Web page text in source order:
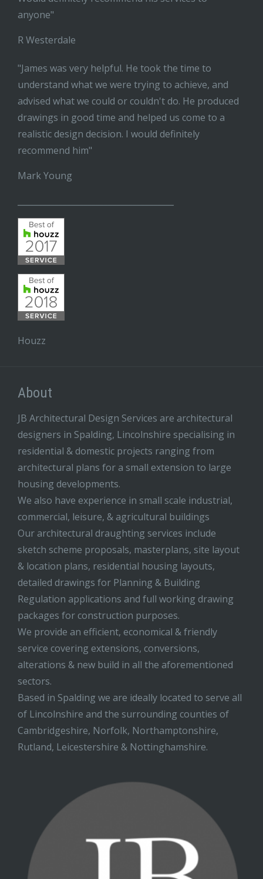
anyone"
R Westerdale
"James was very helpful. He took the time to
understand what we were trying to achieve, and
advised what we could or couldn't do. He produced
drawings in good time and helped us come to a
realistic design decision. I would definitely
recommend him"
Mark Young
Houzz
About
JB Architectural Design Services are architectural
designers in Spalding, Lincolnshire specialising in
residential & domestic projects ranging from
architectural plans for a small extension to large
housing developments.
We also have experience in small scale industrial,
commercial, leisure, & agricultural buildings
Our architectural draughting services include
sketch scheme proposals, masterplans, site layout
& location plans, residential housing layouts,
detailed drawings for Planning & Building
Regulation applications and full working drawing
packages for construction purposes.
We provide an efficient, economical & friendly
service covering extensions, conversions,
alterations & new build in all the aforementioned
sectors.
Based in Spalding we are ideally located to serve all
of Lincolnshire and the surrounding counties of
Cambridgeshire, Norfolk, Northamptonshire,
Rutland, Leicestershire & Nottinghamshire.